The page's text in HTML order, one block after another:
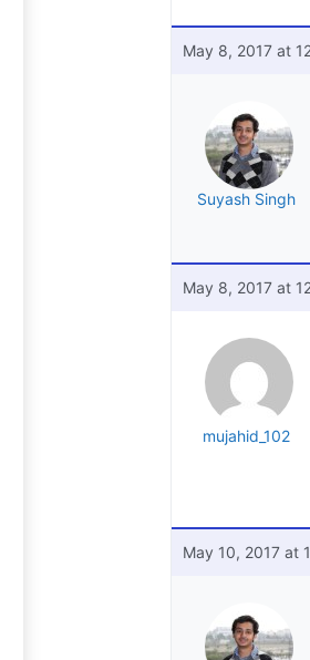
May 8, 2017 at
Suyash Singh
May 8, 2017 at
mujahid_102
May 10, 2017 at